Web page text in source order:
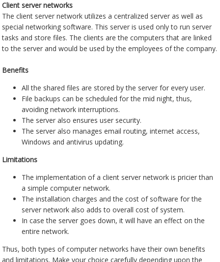
Client server networks
The client server network utilizes a centralized server as well as
special networking software. This server is used only to run server
tasks and store files. The clients are the computers that are linked
to the server and would be used by the employees of the company.
Benefits
All the shared files are stored by the server for every user.
File backups can be scheduled for the mid night, thus,
avoiding network interruptions.
The server also ensures user security.
The server also manages email routing, internet access,
Windows and antivirus updating.
Limitations
The implementation of a client server network is pricier than
a simple computer network.
The installation charges and the cost of software for the
server network also adds to overall cost of system.
In case the server goes down, it will have an effect on the
entire network.
Thus, both types of computer networks have their own benefits
and limitations. Make your choice carefully depending upon the